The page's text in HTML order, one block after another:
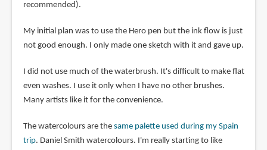
recommended).
My initial plan was to use the Hero pen but the ink flow is just
not good enough. I only made one sketch with it and gave up.
I did not use much of the waterbrush. It's difficult to make flat
even washes. I use it only when I have no other brushes.
Many artists like it for the convenience.
The watercolours are the same palette used during my Spain
trip. Daniel Smith watercolours. I'm really starting to like